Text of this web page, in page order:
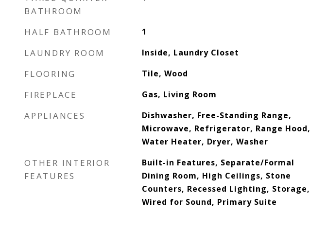
BATHROOM
HALF BATHROOM 1
LAUNDRY ROOM Inside, Laundry Closet
FLOORING Tile, Wood
FIREPLACE Gas, Living Room
APPLIANCES
Dishwasher, Free-Standing Range,
Microwave, Refrigerator, Range Hood,
Water Heater, Dryer, Washer
OTHER INTERIOR
FEATURES
Built-in Features, Separate/Formal
Dining Room, High Ceilings, Stone
Counters, Recessed Lighting, Storage,
Wired for Sound, Primary Suite